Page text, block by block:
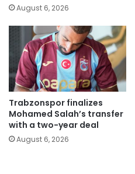
August 6, 2026
Trabzonspor finalizes
Mohamed Salah’s transfer
with a two-year deal
August 6, 2026